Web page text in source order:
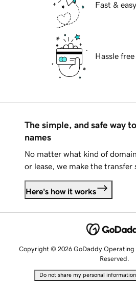
Fast &
Hassle
The simple, and safe way
names
No matter what kind of
or lease, we make the transfer
Here's how it works
Copyright © 2026 GoDaddy Operating
Reserved.
Do not share my personal information